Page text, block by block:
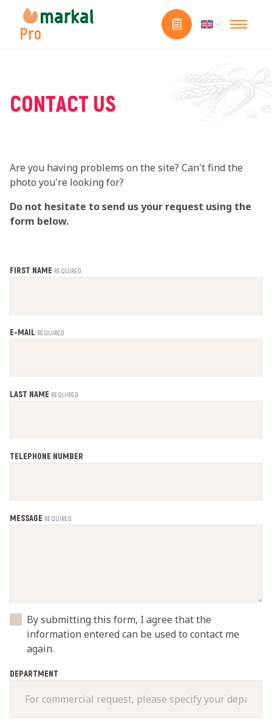
Pro
CONTACT US
Are you having problems on the site? Can't find the
photo you're looking for?
Do not hesitate to send us your request using the
form below.
FIRST NAME REQUIRED
E-MAIL REQUIRED
LAST NAME REQUIRED
TELEPHONE NUMBER
MESSAGE REQUIRED
By submitting this form, I agree that the
information entered can be used to contact me
again.
DEPARTMENT